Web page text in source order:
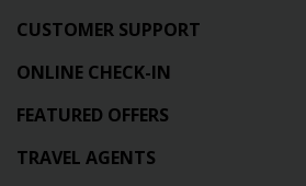
CUSTOMER SUPPORT
ONLINE CHECK-IN
FEATURED OFFERS
TRAVEL AGENTS